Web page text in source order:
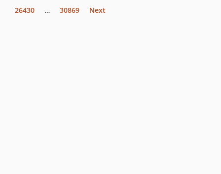
26430 … 30869 Next